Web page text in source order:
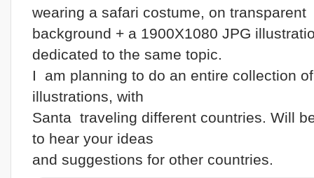
wearing a safari costume, on transparent
background + a 1900X1080 JPG
dedicated to the same topic.
I am planning to do an entire collection
illustrations, with
Santa traveling different countries. Will
to hear your ideas
and suggestions for other countries.